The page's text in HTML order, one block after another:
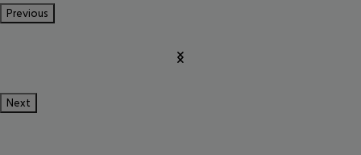
Previous
Next